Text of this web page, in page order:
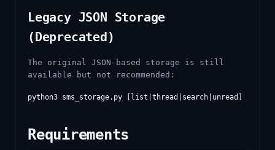
Legacy JSON Storage
(Deprecated)
The original JSON-based storage is still
available but not recommended:
Requirements